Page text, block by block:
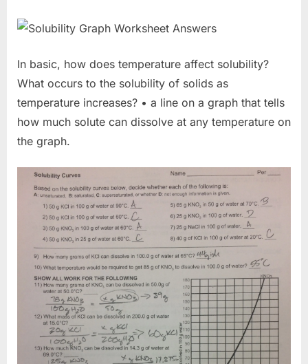
In basic, how does temperature affect solubility?
What occurs to the solubility of solids as
temperature increases? • a line on a graph that tells
how much solute can dissolve at any temperature on
the graph.